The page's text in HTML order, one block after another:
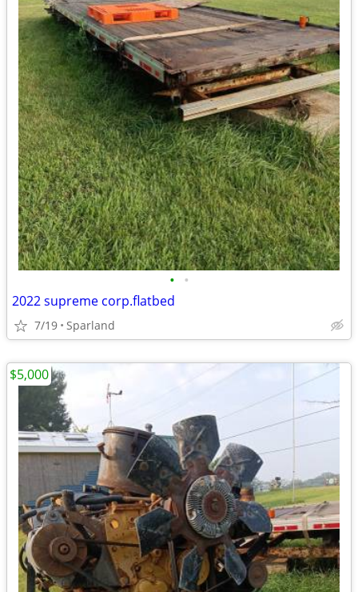
• •
2022 supreme corp.flatbed
7/19 Sparland
$5,000